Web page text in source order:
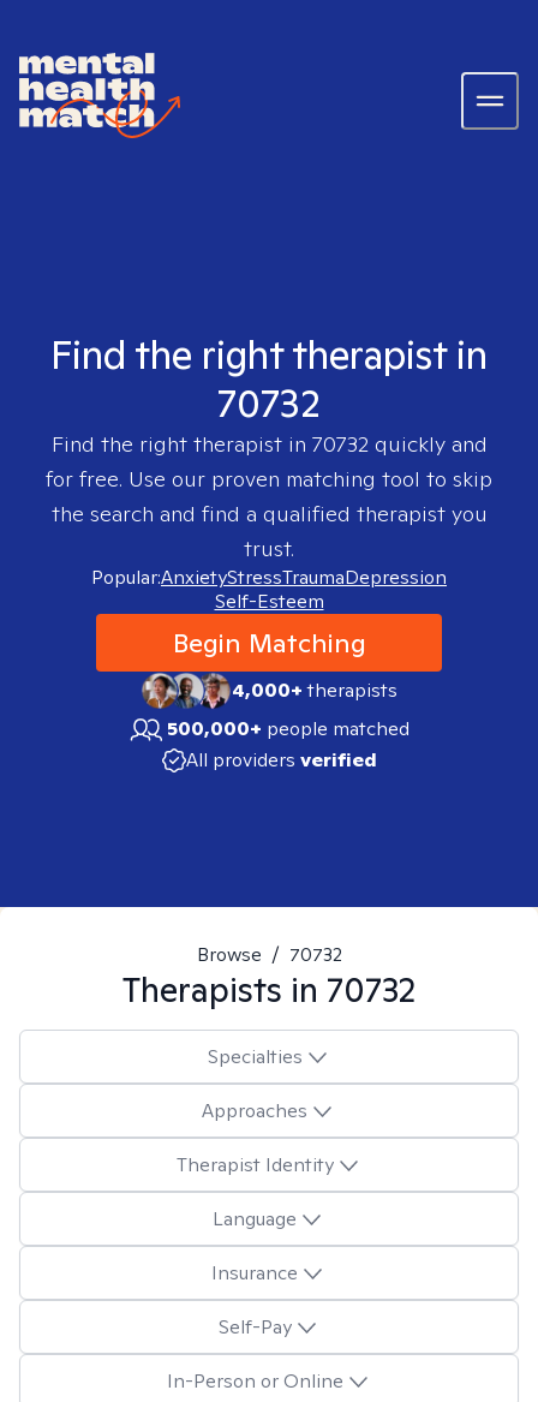
Find the right therapist in
70732
Find the right therapist in 70732quickly and
for free. Use our proven matching tool to skip
the search and find a qualified therapist you
trust.
Popular:AnxietyStressTraumaDepression
Self-Esteem
Begin Matching
4,000+therapists
500,000+ people matched
All providers verified
Browse / 70732
Therapists in 70732
Specialties
Approaches
Therapist Identity
Language
Insurance
Self-Pay
In-Person or Online